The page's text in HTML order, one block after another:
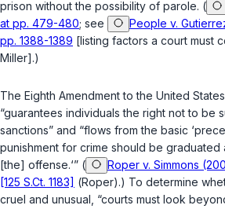
prison without the possibility of parole. (
at pp. 479-480; see
People v.
pp. 1388-1389 [listing factors a court must
Miller].)
The Eighth Amendment to the United
“guarantees individuals the right not to be
sanctions” and “flows from the basic
punishment for crime should be
[the] offense.‘” (
Roper v. Simmons
[125 S.Ct. 1183] (Roper).) To determine
cruel and unusual, “courts must look